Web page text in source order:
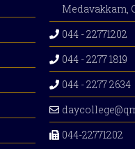
Medavakkam,
044 - 22771202
044 - 2277 1819
044 - 2277 2634
044-22771202